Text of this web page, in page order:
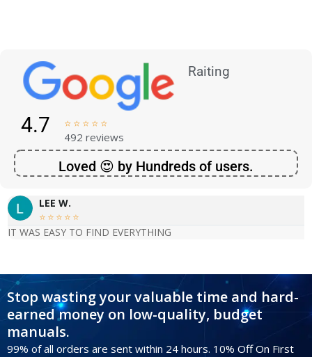
Raiting
4.7     
492 reviews
Loved 😍 by Hundreds of users.
LEE W.
    
IT WAS EASY TO FIND EVERYTHING
Stop wasting your valuable time and hard-
earned money on low-quality, budget
manuals.
99% of all orders are sent within 24 hours. 10% Off On First